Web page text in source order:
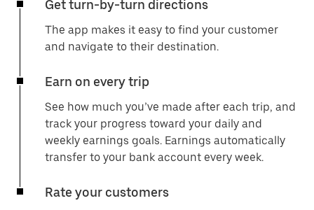
Get turn-by-turn directions
The app makes it easy to find your customer
and navigate to their destination.
Earn on every trip
See how much you’ve made after each trip, and
track your progress toward your daily and
weekly earnings goals. Earnings automatically
transfer to your bank account every week.
Rate your customers